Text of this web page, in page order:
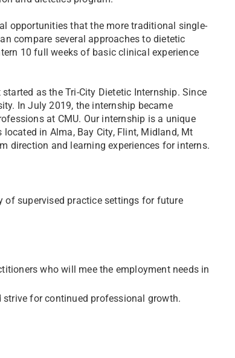
opportunities that the more traditional single-
compare several approaches to dietetic
10 full weeks of basic clinical experience
as the Tri-City Dietetic Internship. Since
In July 2019, the internship became
at CMU. Our internship is a unique
in Alma, Bay City, Flint, Midland, Mt
direction and learning experiences for interns.
of supervised practice settings for future
who will mee the employment needs in
for continued professional growth.